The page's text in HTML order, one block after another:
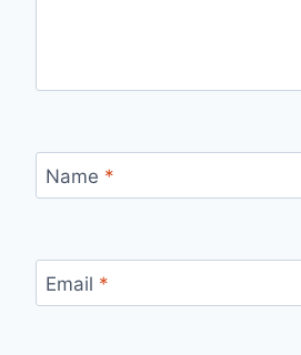
Name *
Email *